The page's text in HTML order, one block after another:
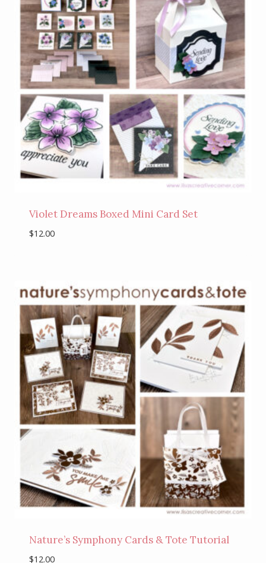
Violet Dreams Boxed Mini Card Set
$12.00
Nature’s Symphony Cards & Tote Tutorial
$12.00